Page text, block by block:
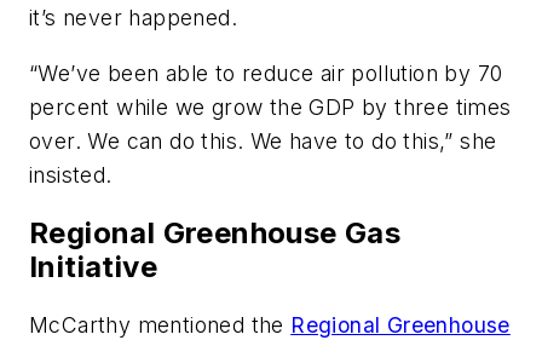
it’s never happened.
“We’ve been able to reduce air pollution by 70
percent while we grow the GDP by three times
over. We can do this. We have to do this,” she
insisted.
Regional Greenhouse Gas
Initiative
McCarthy mentioned the Regional Greenhouse